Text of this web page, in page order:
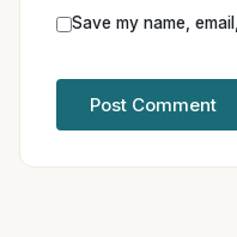
Save my name,